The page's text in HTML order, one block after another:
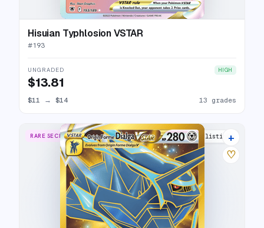
Hisuian Typhlosion VSTAR
#193
UNGRADED HIGH
$13.81
$11 → $14 13 grades
RARE SECRET 14 listings
+
♡